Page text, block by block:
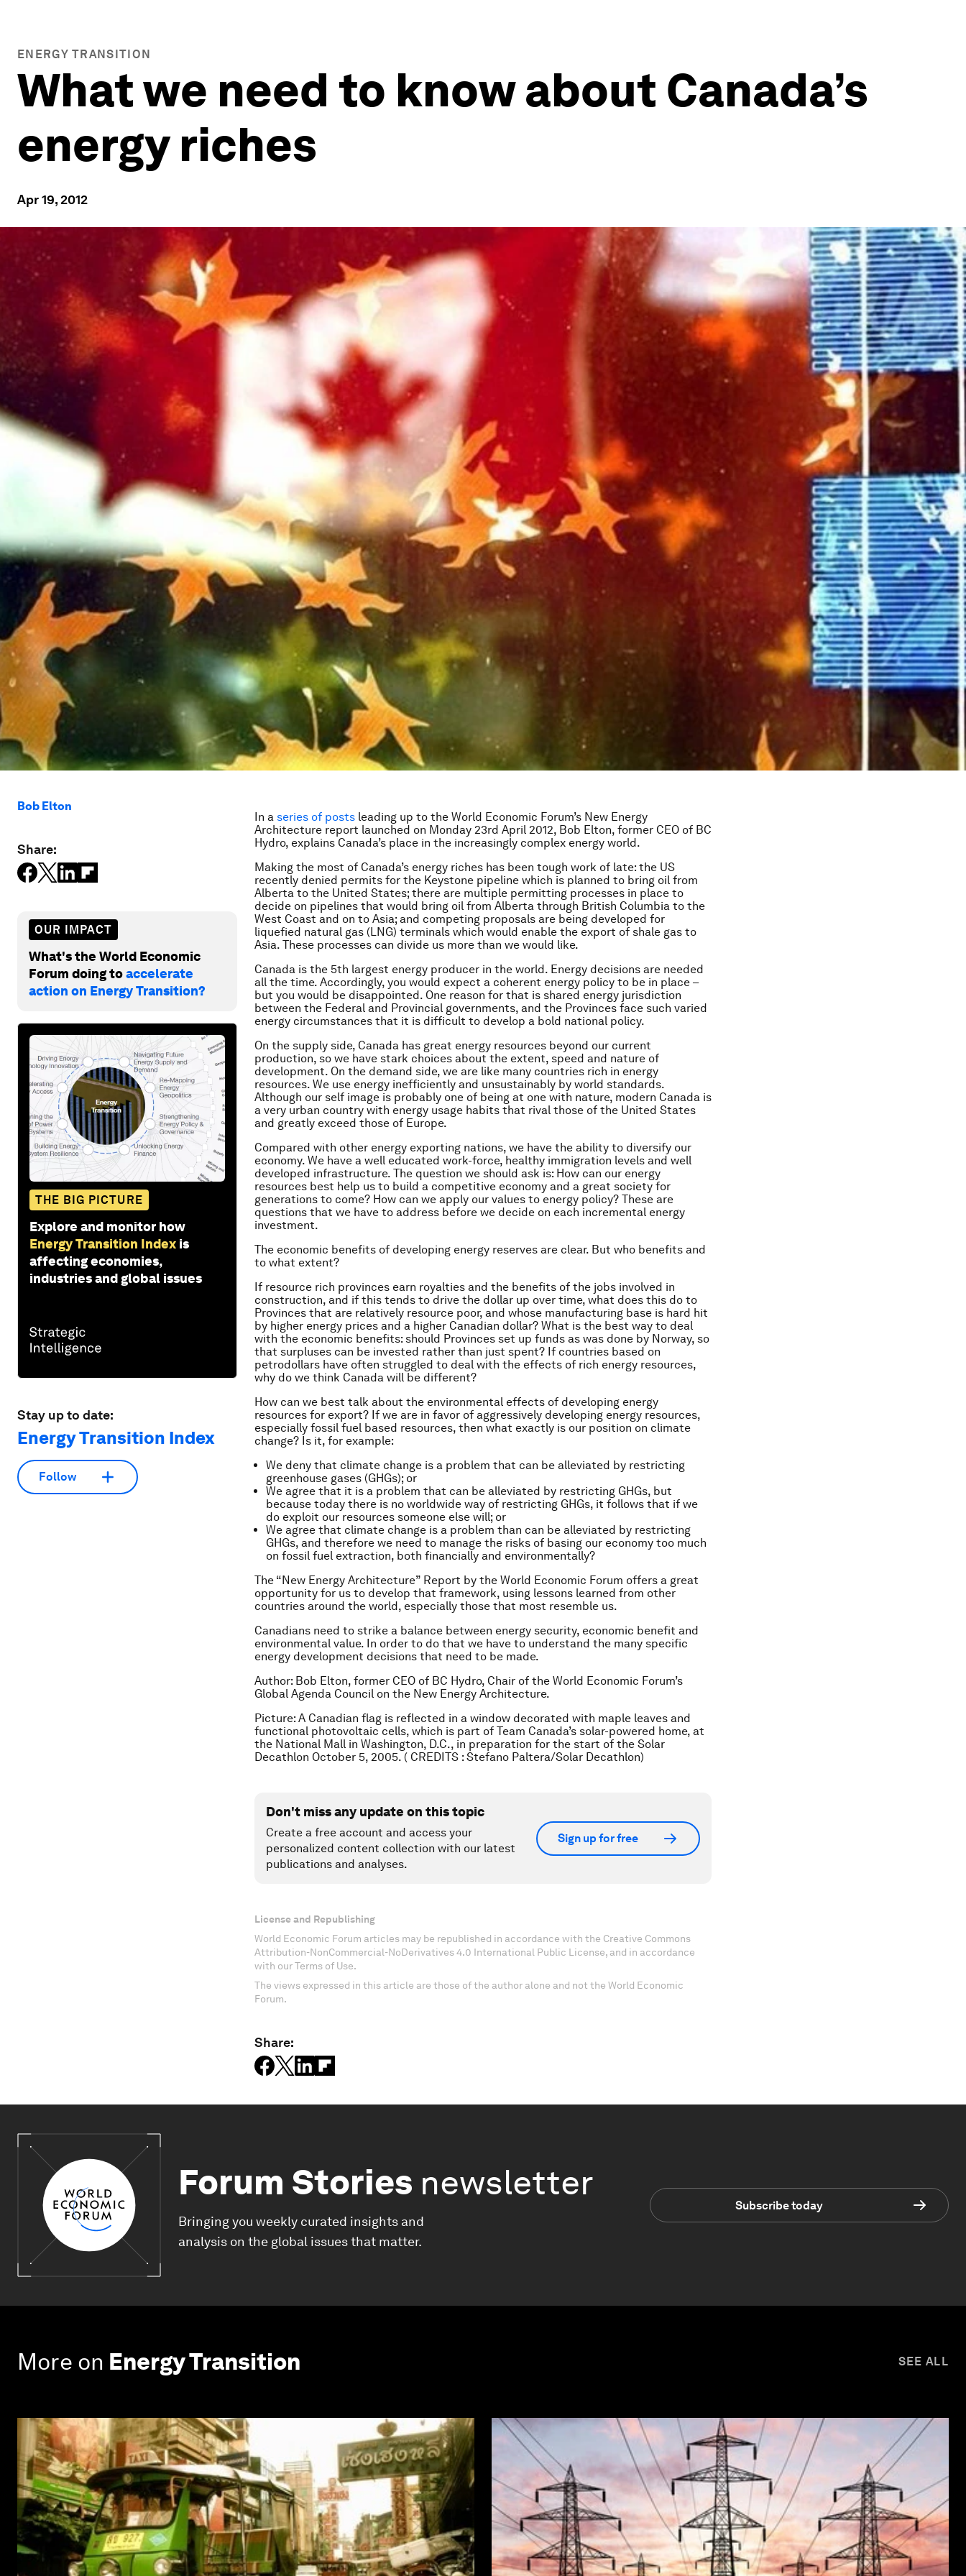
ENERGY TRANSITION
What we need to know about Canada’s
energy riches
Apr 19, 2012
Bob Elton
Share:
OUR IMPACT
What's the World Economic
Forum doing toaccelerate
action on Energy Transition?
THE BIG PICTURE
Explore and monitor how
Energy Transition Index is
affecting economies,
industries and global issues
Stay up to date:
Energy Transition Index
Follow
In a series of posts leading up to the World Economic Forum’s New Energy
Architecture report launched on Monday 23rd April 2012, Bob Elton, former CEO of BC
Hydro, explains Canada’s place in the increasingly complex energy world.
Making the most of Canada’s energy riches has been tough work of late: the US
recently denied permits for the Keystone pipeline which is planned to bring oil from
Alberta to the United States; there are multiple permitting processes in place to
decide on pipelines that would bring oil from Alberta through British Columbia to the
West Coast and on to Asia; and competing proposals are being developed for
liquefied natural gas (LNG) terminals which would enable the export of shale gas to
Asia. These processes can divide us more than we would like.
Canada is the 5th largest energy producer in the world. Energy decisions are needed
all the time. Accordingly, you would expect a coherent energy policy to be in place –
but you would be disappointed. One reason for that is shared energy jurisdiction
between the Federal and Provincial governments, and the Provinces face such varied
energy circumstances that it is difficult to develop a bold national policy.
On the supply side, Canada has great energy resources beyond our current
production, so we have stark choices about the extent, speed and nature of
development. On the demand side, we are like many countries rich in energy
resources. We use energy inefficiently and unsustainably by world standards.
Although our self image is probably one of being at one with nature, modern Canada is
a very urban country with energy usage habits that rival those of the United States
and greatly exceed those of Europe.
Compared with other energy exporting nations, we have the ability to diversify our
economy. We have a well educated work-force, healthy immigration levels and well
developed infrastructure. The question we should ask is: How can our energy
resources best help us to build a competitive economy and a great society for
generations to come? How can we apply our values to energy policy? These are
questions that we have to address before we decide on each incremental energy
investment.
The economic benefits of developing energy reserves are clear. But who benefits and
to what extent?
If resource rich provinces earn royalties and the benefits of the jobs involved in
construction, and if this tends to drive the dollar up over time, what does this do to
Provinces that are relatively resource poor, and whose manufacturing base is hard hit
by higher energy prices and a higher Canadian dollar? What is the best way to deal
with the economic benefits: should Provinces set up funds as was done by Norway, so
that surpluses can be invested rather than just spent? If countries based on
petrodollars have often struggled to deal with the effects of rich energy resources,
why do we think Canada will be different?
How can we best talk about the environmental effects of developing energy
resources for export? If we are in favor of aggressively developing energy resources,
especially fossil fuel based resources, then what exactly is our position on climate
change? Is it, for example:
We deny that climate change is a problem that can be alleviated by restricting
greenhouse gases (GHGs); or
We agree that it is a problem that can be alleviated by restricting GHGs, but
because today there is no worldwide way of restricting GHGs, it follows that if we
do exploit our resources someone else will; or
We agree that climate change is a problem than can be alleviated by restricting
GHGs, and therefore we need to manage the risks of basing our economy too much
on fossil fuel extraction, both financially and environmentally?
The “New Energy Architecture” Report by the World Economic Forum offers a great
opportunity for us to develop that framework, using lessons learned from other
countries around the world, especially those that most resemble us.
Canadians need to strike a balance between energy security, economic benefit and
environmental value. In order to do that we have to understand the many specific
energy development decisions that need to be made.
Author: Bob Elton, former CEO of BC Hydro, Chair of the World Economic Forum’s
Global Agenda Council on the New Energy Architecture.
Picture: A Canadian flag is reflected in a window decorated with maple leaves and
functional photovoltaic cells, which is part of Team Canada’s solar-powered home, at
the National Mall in Washington, D.C., in preparation for the start of the Solar
Decathlon October 5, 2005. ( CREDITS : Stefano Paltera/Solar Decathlon)
Don't miss any update on this topic
Create a free account and access your
personalized content collection with our latest
publications and analyses.
Sign up for free
License and Republishing
World Economic Forum articles may be republished in accordance with the Creative Commons
Attribution-NonCommercial-NoDerivatives 4.0 International Public License, and in accordance
with our Terms of Use.
The views expressed in this article are those of the author alone and not the World Economic
Forum.
Share:
Forum Stories newsletter
Bringing you weekly curated insights and
analysis on the global issues that matter.
Subscribe today
More on Energy Transition SEE ALL